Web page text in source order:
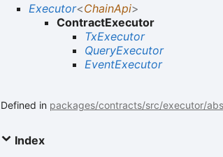
Executor<ChainApi>
ContractExecutor
TxExecutor
QueryExecutor
EventExecutor
Defined in packages/contracts/src/executor/
Index